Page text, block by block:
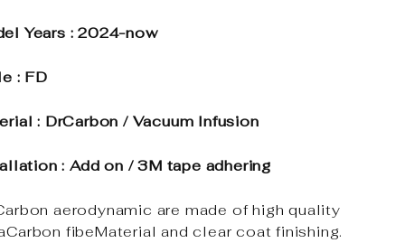
Years : 2024-now
: FD
: DrCarbon / Vacuum Infusion
: Add on / 3M tape adhering
aerodynamic are made of high quality
fibeMaterial and clear coat finishing.